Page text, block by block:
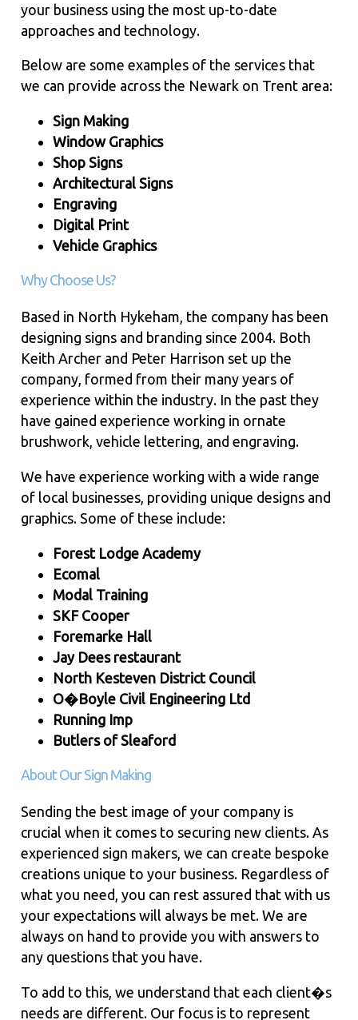
your business using the most up-to-date
approaches and technology.
Below are some examples of the services that
we can provide across the Newark on Trent area:
Sign Making
Window Graphics
Shop Signs
Architectural Signs
Engraving
Digital Print
Vehicle Graphics
Why Choose Us?
Based in North Hykeham, the company has been
designing signs and branding since 2004. Both
Keith Archer and Peter Harrison set up the
company, formed from their many years of
experience within the industry. In the past they
have gained experience working in ornate
brushwork, vehicle lettering, and engraving.
We have experience working with a wide range
of local businesses, providing unique designs and
graphics. Some of these include:
Forest Lodge Academy
Ecomal
Modal Training
SKF Cooper
Foremarke Hall
Jay Dees restaurant
North Kesteven District Council
O�Boyle Civil Engineering Ltd
Running Imp
Butlers of Sleaford
About Our Sign Making
Sending the best image of your company is
crucial when it comes to securing new clients. As
experienced sign makers, we can create bespoke
creations unique to your business. Regardless of
what you need, you can rest assured that with us
your expectations will always be met. We are
always on hand to provide you with answers to
any questions that you have.
To add to this, we understand that each client�s
needs are different. Our focus is to represent